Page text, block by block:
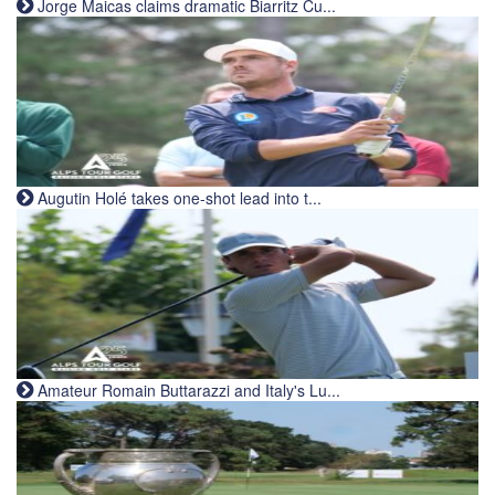
Jorge Maicas claims dramatic Biarritz Cu...
Augutin Holé takes one-shot lead into t...
Amateur Romain Buttarazzi and Italy's Lu...